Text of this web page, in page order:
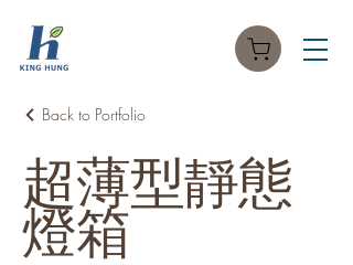
Back to Portfolio
超薄型靜態
燈箱